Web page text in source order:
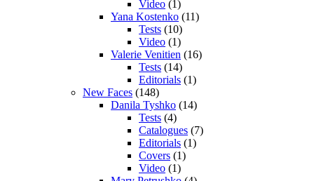
Video (1)
Yana Kostenko (11)
Tests (10)
Video (1)
Valerie Venitien (16)
Tests (14)
Editorials (1)
New Faces (148)
Danila Tyshko (14)
Tests (4)
Catalogues (7)
Editorials (1)
Covers (1)
Video (1)